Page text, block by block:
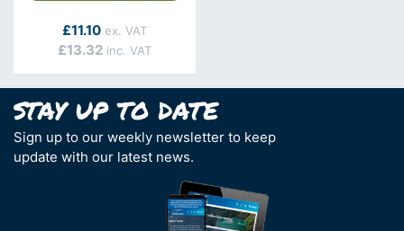
As low as
£13.32
£11.10
Sign up to our weekly newsletter to keep
update with our latest news.